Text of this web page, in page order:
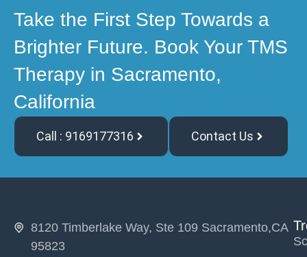
Take the First Step Towards a
Brighter Future. Book Your TMS
Therapy in Sacramento,
California
Call : 9169177316 Contact Us
8120 Timberlake Way, Ste 109 Sacramento,CA
95823